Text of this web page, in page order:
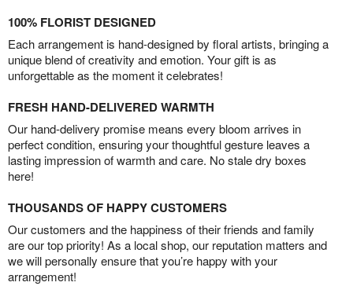
100% FLORIST DESIGNED
Each arrangement is hand-designed by floral artists, bringing a
unique blend of creativity and emotion. Your gift is as
unforgettable as the moment it celebrates!
FRESH HAND-DELIVERED WARMTH
Our hand-delivery promise means every bloom arrives in
perfect condition, ensuring your thoughtful gesture leaves a
lasting impression of warmth and care. No stale dry boxes
here!
THOUSANDS OF HAPPY CUSTOMERS
Our customers and the happiness of their friends and family
are our top priority! As a local shop, our reputation matters and
we will personally ensure that you’re happy with your
arrangement!